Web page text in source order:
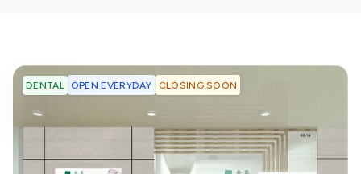
DENTAL OPEN EVERYDAY CLOSING SOON